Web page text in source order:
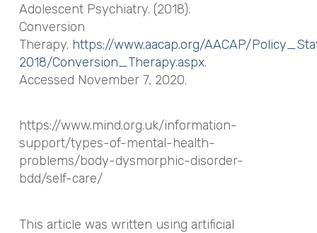
Adolescent Psychiatry. (2018).
Conversion
Therapy. https://www.aacap.org/AACAP/
2018/Conversion_Therapy.aspx.
Accessed November 7, 2020.
https://www.mind.org.uk/information-
support/types-of-mental-health-
problems/body-dysmorphic-disorder-
bdd/self-care/
This article was written using artificial